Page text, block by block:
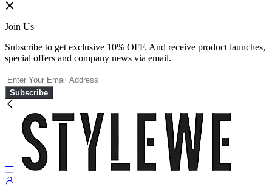
Join Us
Subscribe to get exclusive 10% OFF. And receive product launches,
special offers and company news via email.
Subscribe